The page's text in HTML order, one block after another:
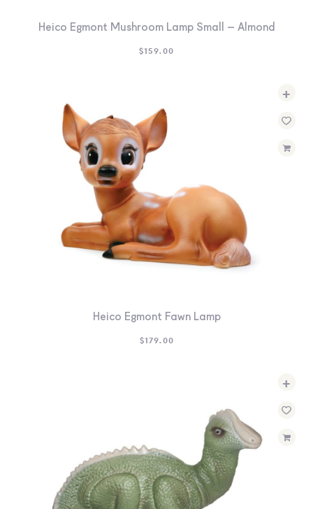
Heico Egmont Mushroom Lamp Small – Almond
$159.00
+
Heico Egmont Fawn Lamp
$179.00
+